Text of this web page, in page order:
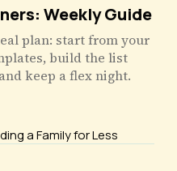
Weekly Guide
plan: start from your
build the list
keep a flex night.